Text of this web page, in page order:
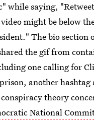
while saying,
might be below
The bio section
the gif from
one calling for
another hashtag
theory
National